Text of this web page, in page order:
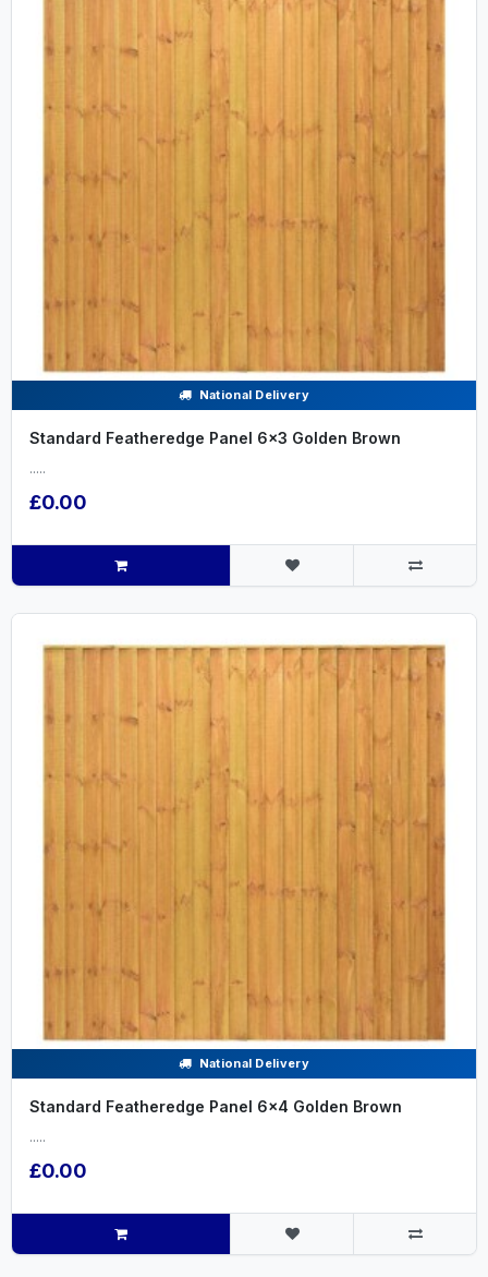
National Delivery
Standard Featheredge Panel 6x3 Golden Brown
.....
£0.00
National Delivery
Standard Featheredge Panel 6x4 Golden Brown
.....
£0.00